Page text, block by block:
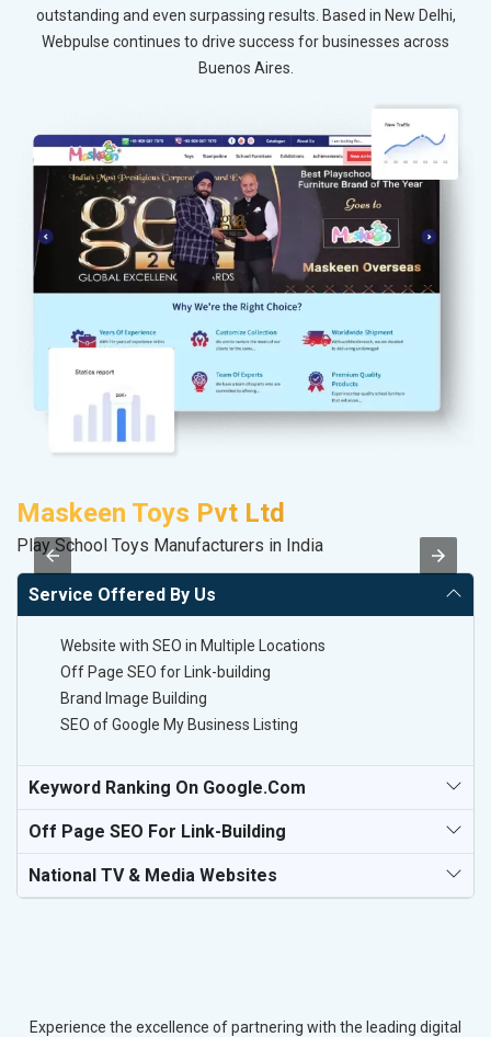
outstanding and even surpassing results. Based in New Delhi,
Webpulse continues to drive success for businesses across
Buenos Aires.
Maskeen Toys Pvt Ltd
Play School Toys Manufacturers in India
Service Offered By Us
Website with SEO in Multiple Locations
Off Page SEO for Link-building
Brand Image Building
SEO of Google My Business Listing
Keyword Ranking On Google.com
Off Page SEO For Link-Building
National TV & Media Websites
Experience the excellence of partnering with the leading digital